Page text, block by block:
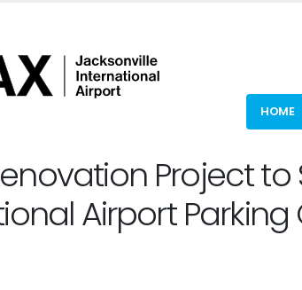
HOME
Project to
Airport